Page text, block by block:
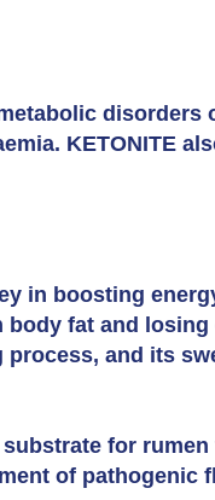
disorders
KETONITE
in boosting
body fat and
and its
for rumen
of pathogenic